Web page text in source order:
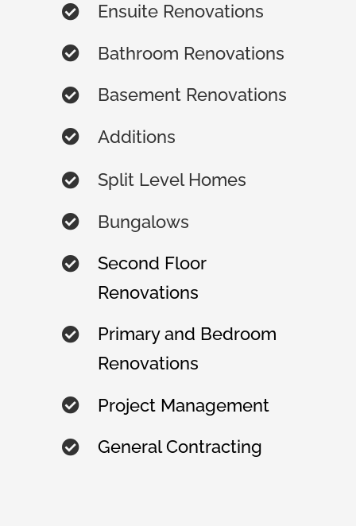
Ensuite Renovations
Bathroom Renovations
Basement Renovations
Additions
Split Level Homes
Bungalows
Second Floor
Renovations
Primary and Bedroom
Renovations
Project Management
General Contracting